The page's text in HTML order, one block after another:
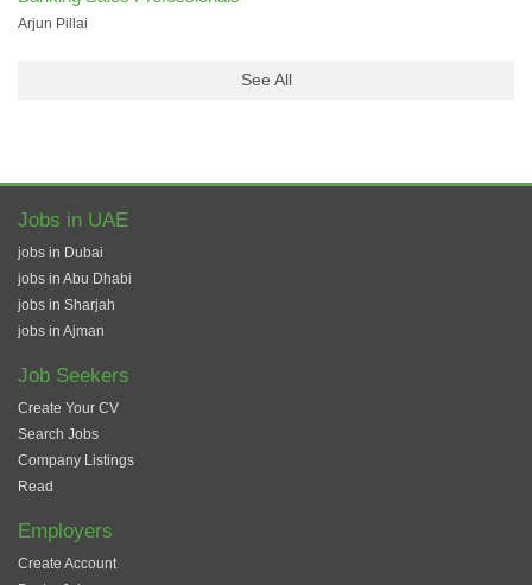
Arjun Pillai
See All
Jobs in UAE
jobs in Dubai
jobs in Abu Dhabi
jobs in Sharjah
jobs in Ajman
Job Seekers
Create Your CV
Search Jobs
Company Listings
Read
Employers
Create Account